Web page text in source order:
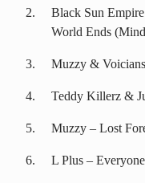
Black Sun
World Ends
Muzzy &
Teddy Killerz &
Muzzy – Lost
L Plus –